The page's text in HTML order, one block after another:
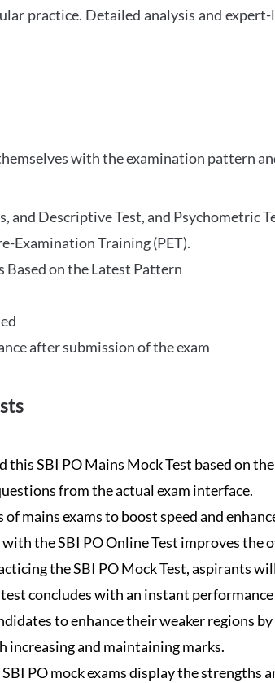
practice. Detailed analysis and
with the examination pattern
and Descriptive Test, and Psychometric
Examination Training (PET).
Based on the Latest Pattern
after submission of the exam
this SBI PO Mains Mock Test based on
from the actual exam interface.
mains exams to boost speed and
the SBI PO Online Test improves the
the SBI PO Mock Test, aspirants
concludes with an instant
to enhance their weaker regions
increasing and maintaining marks.
PO mock exams display the strengths